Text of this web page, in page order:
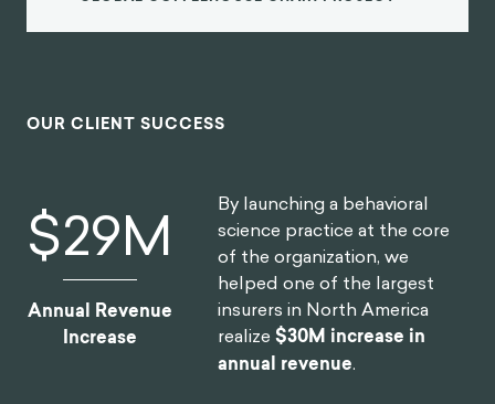
OUR CLIENT SUCCESS
$30M
Annual Revenue
Increase
By launching a behavioral
science practice at the core
of the organization, we
helped one of the largest
insurers in North America
realize$30M increase in
annual revenue.